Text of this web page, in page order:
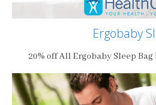
Ergobaby
20% off All Ergobaby Sleep